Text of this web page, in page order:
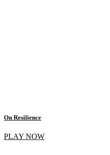
On Resilience
PLAY NOW